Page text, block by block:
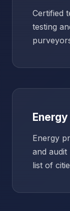
Certified
testing
Energy
and audit
list of